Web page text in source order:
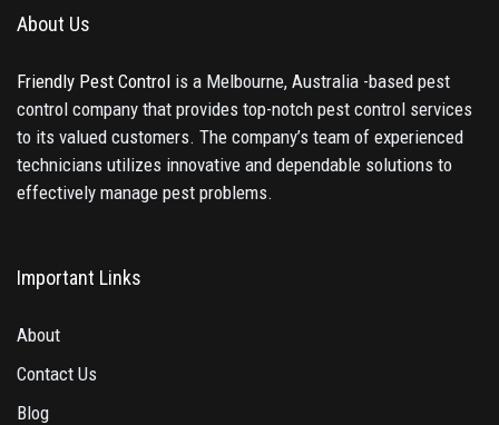
About Us
Friendly Pest Control is a Melbourne, Australia -based pest
control company that provides top-notch pest control services
to its valued customers. The company’s team of experienced
technicians utilizes innovative and dependable solutions to
effectively manage pest problems.
Important Links
About
Contact Us
Blog